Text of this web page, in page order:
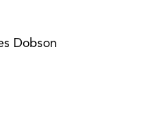
Dobson